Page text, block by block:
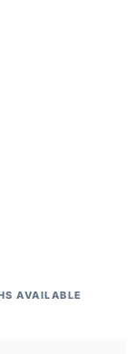
AVAILABLE